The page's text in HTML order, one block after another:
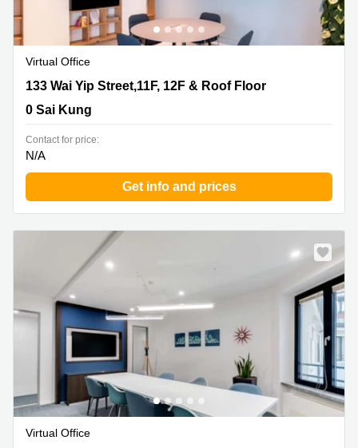
Virtual Office
133 Wai Yip Street,11F, 12F & Roof Floor, 0 Sai Kung
133 Wai Yip Street,11F, 12F & Roof Floor
0 Sai Kung
Contact for price:
N/A
Get info and prices
Virtual Office